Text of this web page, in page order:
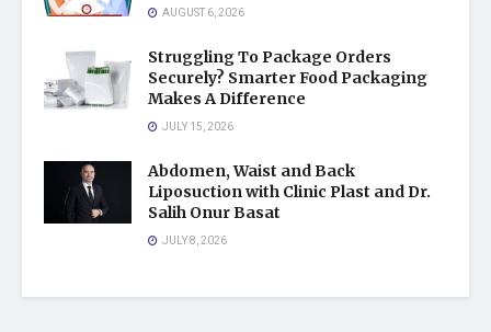
AUGUST 6, 2026
Struggling To Package Orders
Securely? Smarter Food Packaging
Makes A Difference
JULY 15, 2026
Abdomen, Waist and Back
Liposuction with Clinic Plast and Dr.
Salih Onur Basat
JULY 8, 2026